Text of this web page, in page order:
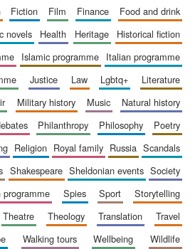
founded 1379
fiction film finance
food and drink
novels health heritage
historical fiction
islamic programme
italian programme
justice law lgbtq+
literature
military history music
natural history
philanthropy philosophy
poetry
religion royal family russia
scandals
shakespeare sheldonian events
society
programme
spies sport
storytelling
theatre theology translation
travel
walking tours wellbeing
wildlife